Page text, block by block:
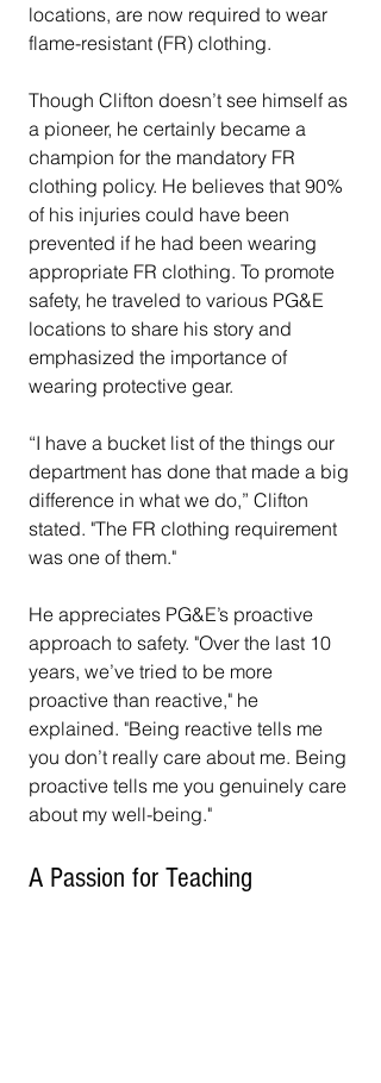
locations, are now required to wear
flame-resistant (FR) clothing.
Though Clifton doesn’t see himself as
a pioneer, he certainly became a
champion for the mandatory FR
clothing policy. He believes that 90%
of his injuries could have been
prevented if he had been wearing
appropriate FR clothing. To promote
safety, he traveled to various PG&E
locations to share his story and
emphasized the importance of
wearing protective gear.
“I have a bucket list of the things our
department has done that made a big
difference in what we do,” Clifton
stated. "The FR clothing requirement
was one of them."
He appreciates PG&E’s proactive
approach to safety. "Over the last 10
years, we’ve tried to be more
proactive than reactive," he
explained. "Being reactive tells me
you don’t really care about me. Being
proactive tells me you genuinely care
about my well-being."
A Passion for Teaching